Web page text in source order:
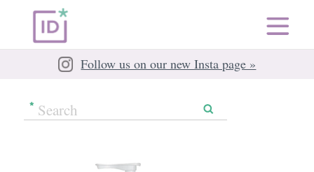
Follow us on our new Insta page »